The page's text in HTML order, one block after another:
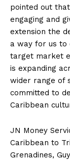
pointed out
engaging and
extension the
a way for us to
target market
is expanding
wider range of
committed to
Caribbean
JN Money
Caribbean to
Grenadines,